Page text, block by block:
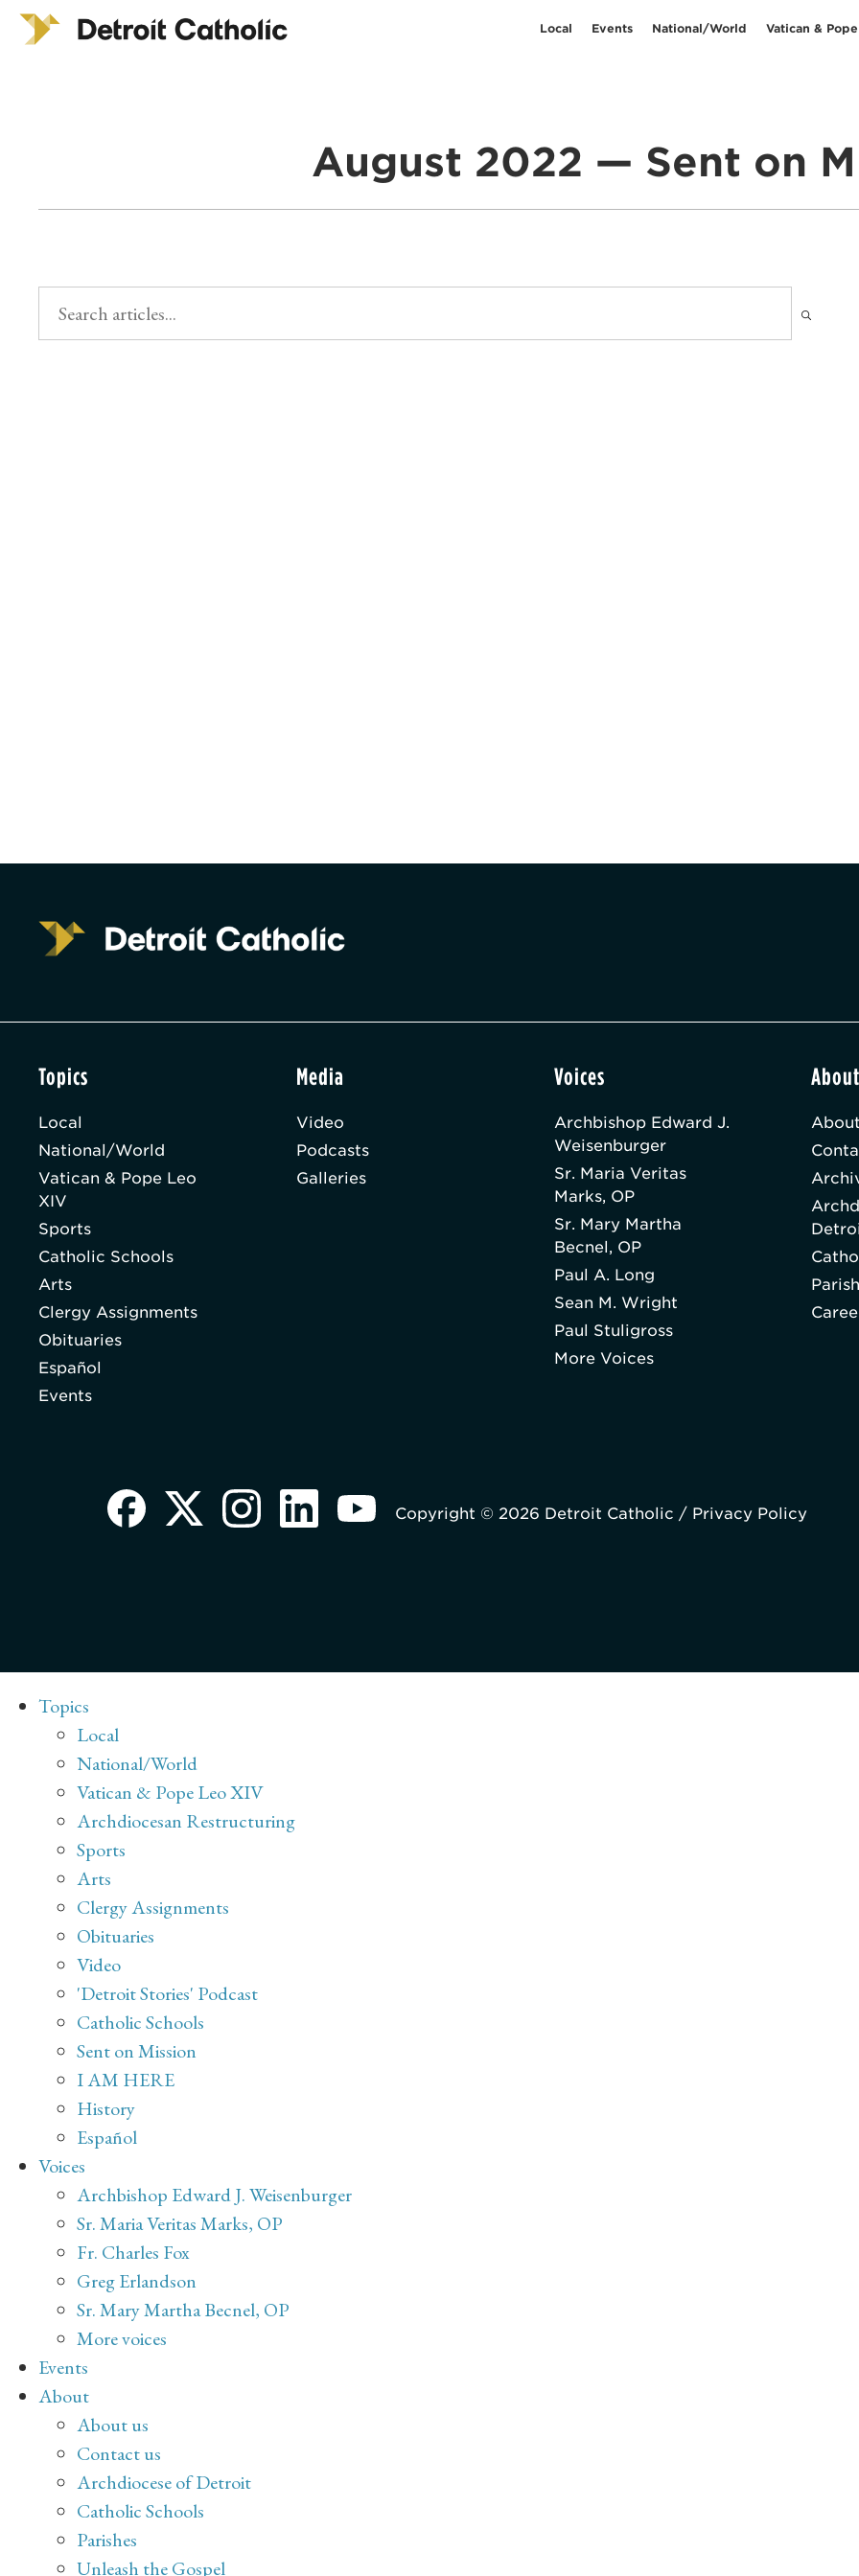
Local Events National/World Vatican &
August 2022 — Sent on
Topics
Local
National/World
Vatican & Pope Leo
XIV
Sports
Catholic Schools
Arts
Clergy Assignments
Obituaries
Español
Events
Media
Video
Podcasts
Galleries
Voices
Archbishop Edward J.
Weisenburger
Sr. Maria Veritas
Marks, OP
Sr. Mary Martha
Becnel, OP
Paul A. Long
Sean M. Wright
Paul Stuligross
More Voices
Copyright © 2026 Detroit Catholic / Privacy Policy
Topics
Local
National/World
Vatican & Pope Leo XIV
Archdiocesan Restructuring
Sports
Arts
Clergy Assignments
Obituaries
Video
'Detroit Stories' Podcast
Catholic Schools
Sent on Mission
I AM HERE
History
Español
Voices
Archbishop Edward J. Weisenburger
Sr. Maria Veritas Marks, OP
Fr. Charles Fox
Greg Erlandson
Sr. Mary Martha Becnel, OP
More voices
Events
About
About us
Contact us
Archdiocese of Detroit
Catholic Schools
Parishes
Unleash the Gospel